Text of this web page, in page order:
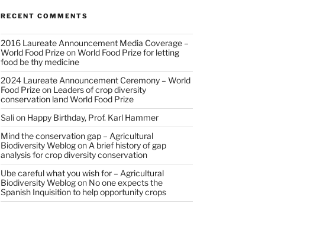
RECENT COMMENTS
2016 Laureate Announcement Media Coverage –
World Food PrizeonWorld Food Prize for letting
food be thy medicine
2024 Laureate Announcement Ceremony – World
Food Prizeon Leaders of crop diversity
conservation land World Food Prize
Salion Happy Birthday, Prof. Karl Hammer
Mind the conservation gap – Agricultural
Biodiversity Weblogon A brief history of gap
analysis for crop diversity conservation
Ube careful what you wish for – Agricultural
Biodiversity Weblogon No one expects the
Spanish Inquisition to help opportunity crops